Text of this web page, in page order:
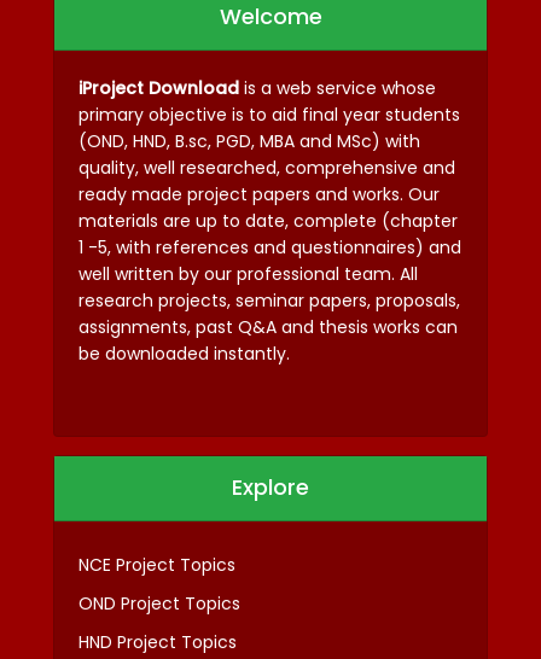
Welcome
iProject Download is a web service whose
primary objective is to aid final year students
(OND, HND, B.sc, PGD, MBA and MSc) with
quality, well researched, comprehensive and
ready made project papers and works. Our
materials are up to date, complete (chapter
1 -5, with references and questionnaires) and
well written by our professional team. All
research projects, seminar papers, proposals,
assignments, past Q&A and thesis works can
be downloaded instantly.
Explore
NCE Project Topics
OND Project Topics
HND Project Topics